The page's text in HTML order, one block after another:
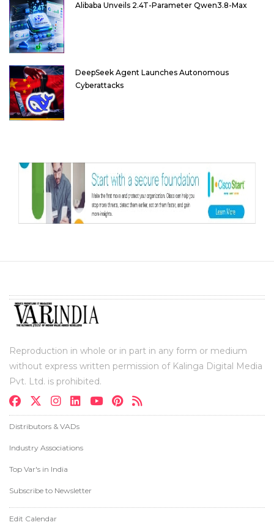
Alibaba Unveils 2.4T-Parameter Qwen3.8-Max
DeepSeek Agent Launches Autonomous
Cyberattacks
Reproduction in whole or in part in any form or medium
without express written permission of Kalinga Digital Media
Pvt. Ltd. is prohibited.
Distributors & VADs
Industry Associations
Top Var's in India
Subscribe to Newsletter
Edit Calendar